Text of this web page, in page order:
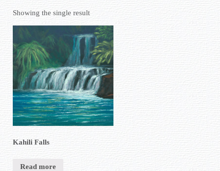
Showing the single result
Kahili Falls
Read more